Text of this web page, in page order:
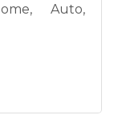
Auto,